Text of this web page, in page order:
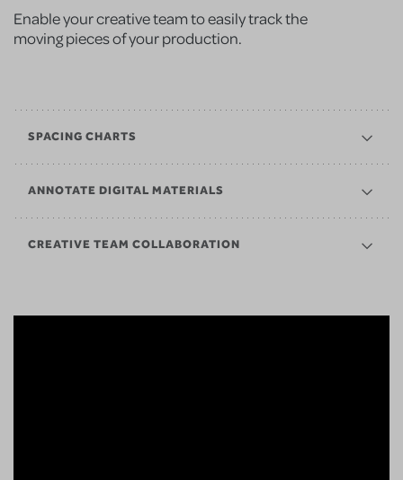
Enable your creative team to easily track the
moving pieces of your production.
SPACING CHARTS
ANNOTATE DIGITAL MATERIALS
CREATIVE TEAM COLLABORATION